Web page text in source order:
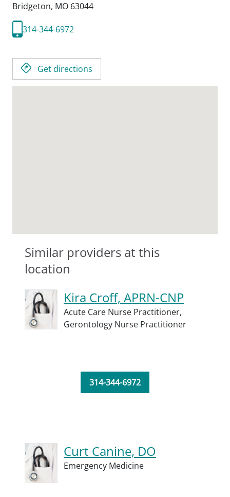
Bridgeton, MO 63044
314-344-6972
Get directions
Similar providers at this
location
Kira Croff, APRN-CNP
Acute Care Nurse Practitioner,
Gerontology Nurse Practitioner
314-344-6972
Curt Canine, DO
Emergency Medicine